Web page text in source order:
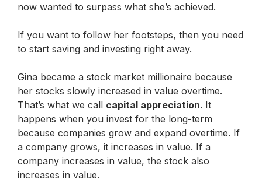
now wanted to surpass what she’s achieved.
If you want to follow her footsteps, then you need
to start saving and investing right away.
Gina became a stock market millionaire because
her stocks slowly increased in value overtime.
That’s what we call capital appreciation. It
happens when you invest for the long-term
because companies grow and expand overtime. If
a company grows, it increases in value. If a
company increases in value, the stock also
increases in value.